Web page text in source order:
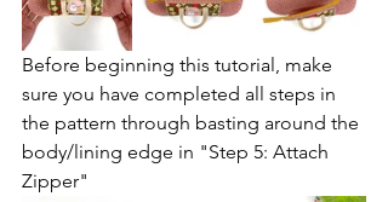
Before beginning this tutorial, make
sure you have completed all steps in
the pattern through basting around the
body/lining edge in "Step 5: Attach
Zipper"